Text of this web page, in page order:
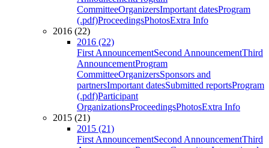
CommitteeOrganizersImportant datesProgram
(.pdf)ProceedingsPhotosExtra Info
2016 (22)
2016 (22)
First AnnouncementSecond AnnouncementThird
AnnouncementProgram
CommitteeOrganizersSponsors and
partnersImportant datesSubmitted reportsProgram
(.pdf)Participant
OrganizationsProceedingsPhotosExtra Info
2015 (21)
2015 (21)
First AnnouncementSecond AnnouncementThird